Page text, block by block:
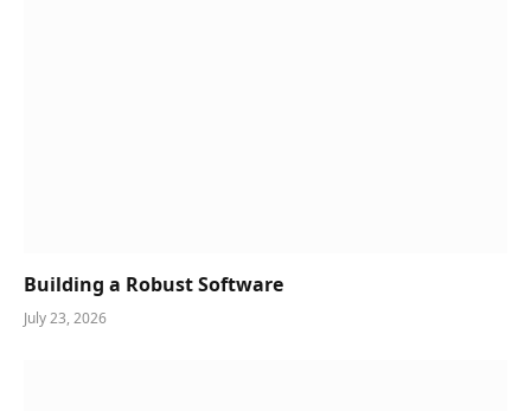
Building a Robust Software
July 23, 2026